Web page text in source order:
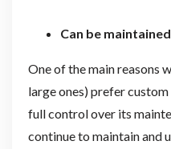
Can be
One of the main reasons
large ones) prefer
full control over its
continue to maintain and